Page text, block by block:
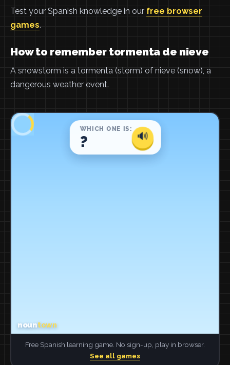
Test your Spanish knowledge in our free browser
games.
How to remember tormenta de nieve
A snowstorm is a tormenta (storm) of nieve (snow), a
dangerous weather event.
Free Spanish learning game. No sign-up, play in browser.
See all games